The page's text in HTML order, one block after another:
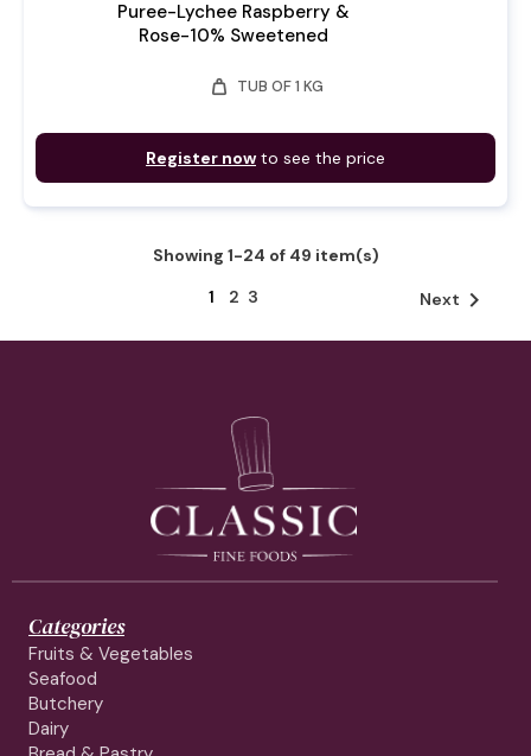
Puree-Lychee Raspberry &
Rose-10% Sweetened
weight TUB OF 1 KG
Register now to see the price
Showing 1-24 of 49 item(s)
1
2 3 Next 
Categories
Fruits & Vegetables
Seafood
Butchery
Dairy